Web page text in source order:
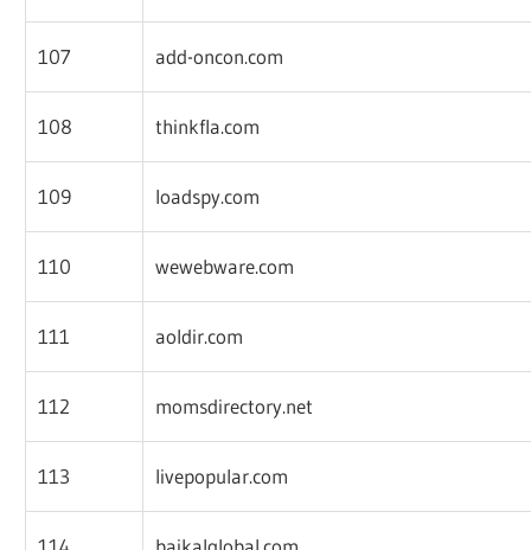
107 add-oncon.com
108 thinkfla.com
109 loadspy.com
110 wewebware.com
111 aoldir.com
112 momsdirectory.net
113 livepopular.com